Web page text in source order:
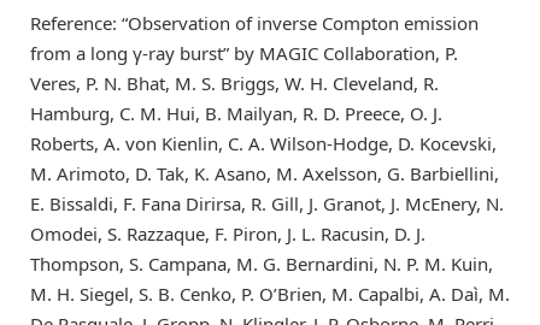
Reference: “Observation of inverse Compton emission
from a long γ-ray burst” by MAGIC Collaboration, P.
Veres, P. N. Bhat, M. S. Briggs, W. H. Cleveland, R.
Hamburg, C. M. Hui, B. Mailyan, R. D. Preece, O. J.
Roberts, A. von Kienlin, C. A. Wilson-Hodge, D. Kocevski,
M. Arimoto, D. Tak, K. Asano, M. Axelsson, G. Barbiellini,
E. Bissaldi, F. Fana Dirirsa, R. Gill, J. Granot, J. McEnery, N.
Omodei, S. Razzaque, F. Piron, J. L. Racusin, D. J.
Thompson, S. Campana, M. G. Bernardini, N. P. M. Kuin,
M. H. Siegel, S. B. Cenko, P. O’Brien, M. Capalbi, A. Daì, M.